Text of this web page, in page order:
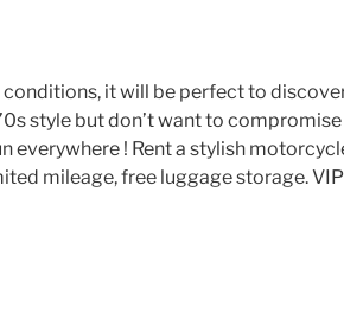
it will be perfect to
style but don’t want to
everywhere ! Rent a stylish
mileage, free luggage storage.